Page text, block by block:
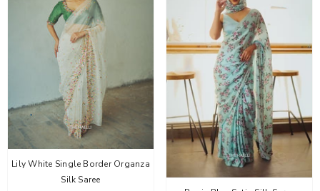
Lily White Single Border Organza
Silk Saree